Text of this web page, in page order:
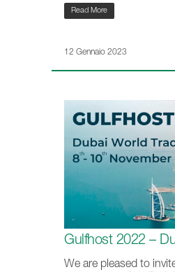
Read More
12 Gennaio 2023
Gulfhost 2022 –
We are pleased to